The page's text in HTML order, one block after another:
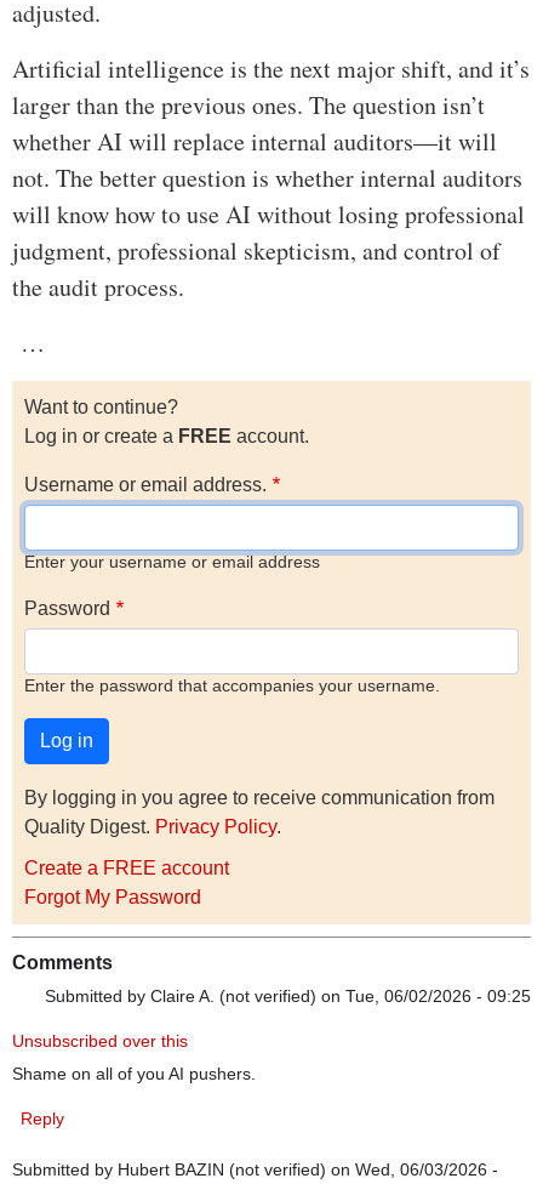
adjusted.
Artificial intelligence is the next major shift, and it’s
larger than the previous ones. The question isn’t
whether AI will replace internal auditors—it will
not. The better question is whether internal auditors
will know how to use AI without losing professional
judgment, professional skepticism, and control of
the audit process.
…
Want to continue?
Log in or create a FREE account.
Username or email address.
Enter your username or email address
Password
Enter the password that accompanies your username.
By logging in you agree to receive communication from
Quality Digest. Privacy Policy.
Create a FREE account
Forgot My Password
Comments
Submitted by Claire A. (not verified) on Tue, 06/02/2026 - 09:25
Unsubscribed over this
Shame on all of you AI pushers.
Reply
Submitted by Hubert BAZIN (not verified) on Wed, 06/03/2026 -